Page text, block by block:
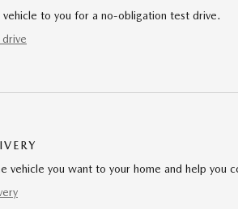
vehicle to you for a no-obligation test drive.
vehicle you want to your home and help you